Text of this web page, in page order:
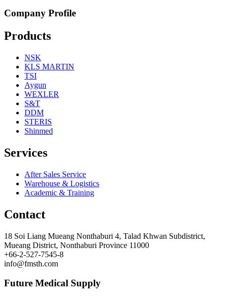
Company Profile
Products
NSK
KLS MARTIN
TSI
Aygun
WEXLER
S&T
DDM
STERIS
Shinmed
Services
After Sales Service
Warehouse & Logistics
Academic & Training
Contact
18 Soi Liang Mueang Nonthaburi 4, Talad Khwan Subdistrict,
Mueang District, Nonthaburi Province 11000
+66-2-527-7545-8
info@fmsth.com
Future Medical Supply